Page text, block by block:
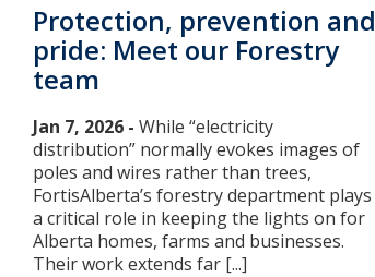
Protection, prevention and
pride: Meet our Forestry
team
Jan 7, 2026 - While “electricity
distribution” normally evokes images of
poles and wires rather than trees,
FortisAlberta’s forestry department plays
a critical role in keeping the lights on for
Alberta homes, farms and businesses.
Their work extends far [...]